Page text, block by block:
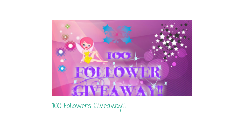
100 Followers Giveaway!!